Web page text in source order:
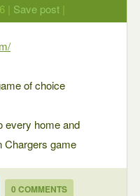
| Save post |
of choice
every home and
Chargers game
0 COMMENTS